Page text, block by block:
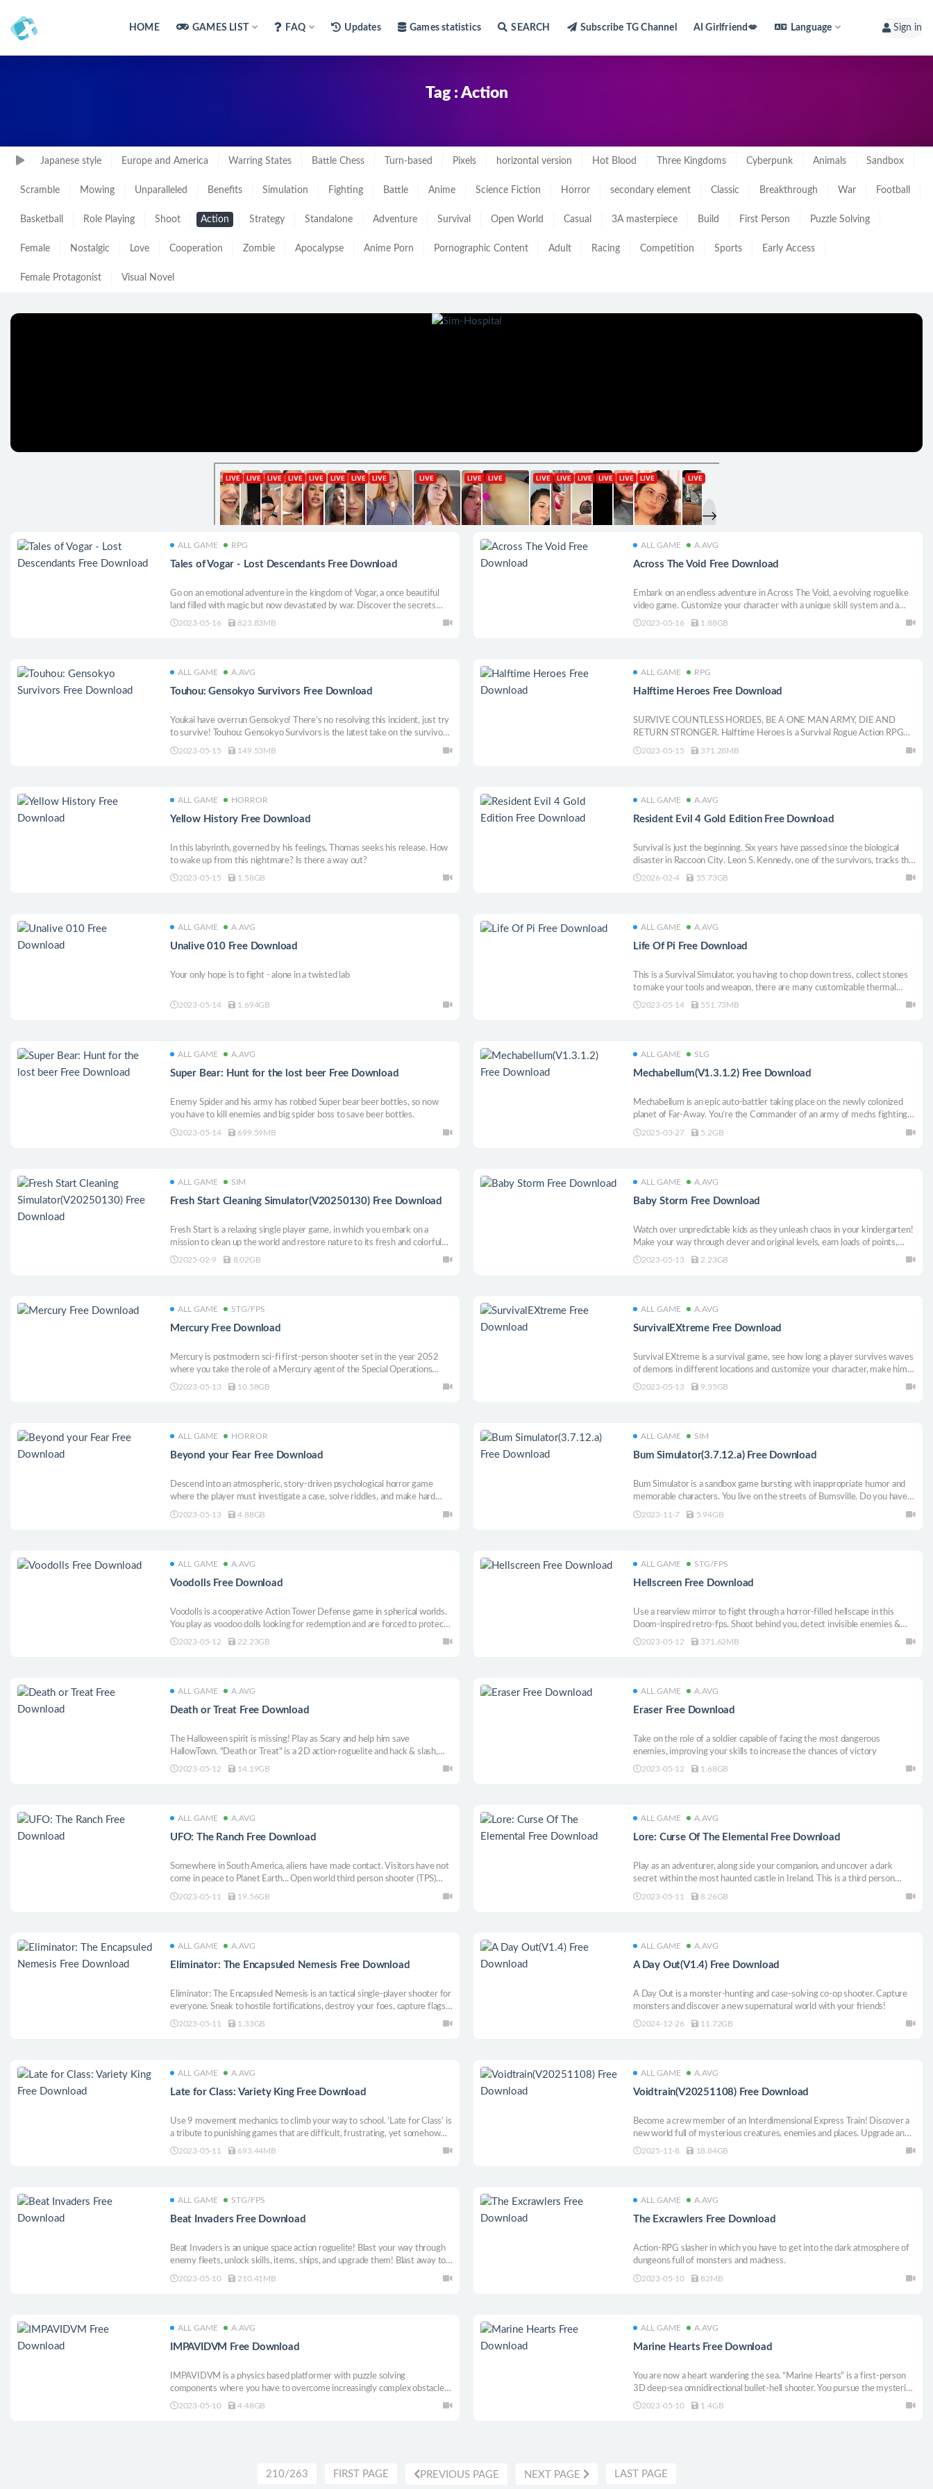
HOME GAMES LIST FAQ Updates Games statistics SEARCH Subscribe TG Channel AI Girlfriend💋 Language Sign in
Tag : Action
Japanese style Europe and America Warring States Battle Chess Turn-based Pixels horizontal version Hot Blood Three Kingdoms Cyberpunk Animals Sandbox
Scramble Mowing Unparalleled Benefits Simulation Fighting Battle Anime Science Fiction Horror secondary element Classic Breakthrough War Football
Basketball Role Playing Shoot Action Strategy Standalone Adventure Survival Open World Casual 3A masterpiece Build First Person Puzzle Solving
Female Nostalgic Love Cooperation Zombie Apocalypse Anime Porn Pornographic Content Adult Racing Competition Sports Early Access
Female Protagonist Visual Novel
ALL GAME RPG
Tales of Vogar - Lost Descendants Free Download
Go on an emotional adventure in the kingdom of Vogar, a once beautiful
land filled with magic but now devastated by war. Discover the secrets
behind the Ascension, reclaim your homeland and take revenge in this
2023-05-16 823.83MB
ALL GAME A.AVG
Across The Void Free Download
Embark on an endless adventure in Across The Void, a evolving roguelike
video game. Customize your character with a unique skill system and a
vast array of equipment, and take on seven unique bosses. With randomly
2023-05-16 1.88GB
ALL GAME A.AVG
Touhou: Gensokyo Survivors Free Download
Youkai have overrun Gensokyo! There’s no resolving this incident, just try
to survive! Touhou: Gensokyo Survivors is the latest take on the survivor
genre, this time with the unique twist of a grid-based inventory system.
2023-05-15 149.53MB
ALL GAME RPG
Halftime Heroes Free Download
SURVIVE COUNTLESS HORDES, BE A ONE MAN ARMY, DIE AND
RETURN STRONGER. Halftime Heroes is a Survival Rogue Action RPG
game with short and intense matches where you learn spells, level up,
2023-05-15 371.28MB
ALL GAME HORROR
Yellow History Free Download
In this labyrinth, governed by his feelings, Thomas seeks his release. How
to wake up from this nightmare? Is there a way out?
2023-05-15 1.58GB
ALL GAME A.AVG
Resident Evil 4 Gold Edition Free Download
Survival is just the beginning. Six years have passed since the biological
disaster in Raccoon City. Leon S. Kennedy, one of the survivors, tracks the
president’s kidnapped daughter to a secluded European village, where
2026-02-4 55.73GB
ALL GAME A.AVG
Unalive 010 Free Download
Your only hope is to fight - alone in a twisted lab
2023-05-14 1.694GB
ALL GAME A.AVG
Life Of Pi Free Download
This is a Survival Simulator, you having to chop down tress, collect stones
to make your tools and weapon, there are many customizable thermal
weapon you can choose to fight demons or other players, you can also
2023-05-14 551.73MB
ALL GAME A.AVG
Super Bear: Hunt for the lost beer Free Download
Enemy Spider and his army has robbed Super bear beer bottles, so now
you have to kill enemies and big spider boss to save beer bottles.
2023-05-14 699.59MB
ALL GAME SLG
Mechabellum(V1.3.1.2) Free Download
Mechabellum is an epic auto-battler taking place on the newly colonized
planet of Far-Away. You’re the Commander of an army of mechs fighting it
out in massive PvP battles. Customize and level up your units, strategically
2025-03-27 5.2GB
ALL GAME SIM
Fresh Start Cleaning Simulator(V20250130) Free Download
Fresh Start is a relaxing single player game, in which you embark on a
mission to clean up the world and restore nature to its fresh and colorful
shape. Watch as the world changes in front of your eyes as you help
2025-02-9 8.02GB
ALL GAME A.AVG
Baby Storm Free Download
Watch over unpredictable kids as they unleash chaos in your kindergarten!
Make your way through clever and original levels, earn loads of points,
unlock new stages and features, and encounter special babies with
2023-05-13 2.23GB
ALL GAME STG/FPS
Mercury Free Download
Mercury is postmodern sci-fi first-person shooter set in the year 2052
where you take the role of a Mercury agent of the Special Operations
Command Center undergoing tremendous missions in an effort to stop
2023-05-13 10.58GB
ALL GAME A.AVG
SurvivalEXtreme Free Download
Survival EXtreme is a survival game, see how long a player survives waves
of demons in different locations and customize your character, make him a
legend.
2023-05-13 9.35GB
ALL GAME HORROR
Beyond your Fear Free Download
Descend into an atmospheric, story-driven psychological horror game
where the player must investigate a case, solve riddles, and make hard
choices on the way to uncovering what lies beyond your fear.
2023-05-13 4.88GB
ALL GAME SIM
Bum Simulator(3.7.12.a) Free Download
Bum Simulator is a sandbox game bursting with inappropriate humor and
memorable characters. You live on the streets of Bumsville. Do you have
what it takes to adapt, survive and become an urban legend?
2023-11-7 5.94GB
ALL GAME A.AVG
Voodolls Free Download
Voodolls is a cooperative Action Tower Defense game in spherical worlds.
You play as voodoo dolls looking for redemption and are forced to protect
your Puppet Master from the demons that are chasing you. Friends,
2023-05-12 22.23GB
ALL GAME STG/FPS
Hellscreen Free Download
Use a rearview mirror to fight through a horror-filled hellscape in this
Doom-inspired retro-fps. Shoot behind you, detect invisible enemies &
never fall victim to enemy traps.Find new weapons, unlock abilities & warp
2023-05-12 371.62MB
ALL GAME A.AVG
Death or Treat Free Download
The Halloween spirit is missing! Play as Scary and help him save
HallowTown. "Death or Treat" is a 2D action-roguelite and hack & slash,
with handpainted environments and traditional animation. Explore all the
2023-05-12 14.19GB
ALL GAME A.AVG
Eraser Free Download
Take on the role of a soldier capable of facing the most dangerous
enemies, improving your skills to increase the chances of victory
2023-05-12 1.68GB
ALL GAME A.AVG
UFO: The Ranch Free Download
Somewhere in South America, aliens have made contact. Visitors have not
come in peace to Planet Earth... Open world third person shooter (TPS)
game. Single player video game, compatible with Windows 8 / 8.1 / 10 /
2023-05-11 19.56GB
ALL GAME A.AVG
Lore: Curse Of The Elemental Free Download
Play as an adventurer, along side your companion, and uncover a dark
secret within the most haunted castle in Ireland. This is a third person
mystery adventure and the first installment of a larger series.
2023-05-11 8.26GB
ALL GAME A.AVG
Eliminator: The Encapsuled Nemesis Free Download
Eliminator: The Encapsuled Nemesis is an tactical single-player shooter for
everyone. Sneak to hostile fortifications, destroy your foes, capture flags,
collect new weapons and fight your way through enemy lines to crush
2023-05-11 1.33GB
ALL GAME A.AVG
A Day Out(V1.4) Free Download
A Day Out is a monster-hunting and case-solving co-op shooter. Capture
monsters and discover a new supernatural world with your friends!
2024-12-26 11.72GB
ALL GAME A.AVG
Late for Class: Variety King Free Download
Use 9 movement mechanics to climb your way to school. ’Late for Class’ is
a tribute to punishing games that are difficult, frustrating, yet somehow
satisfying. Expect lots of falling and getting back up!
2023-05-11 693.44MB
ALL GAME A.AVG
Voidtrain(V20251108) Free Download
Become a crew member of an Interdimensional Express Train! Discover a
new world full of mysterious creatures, enemies and places. Upgrade and
customize your train, gather new materials and build better weapons. Play
2025-11-8 18.84GB
ALL GAME STG/FPS
Beat Invaders Free Download
Beat Invaders is an unique space action roguelite! Blast your way through
enemy fleets, unlock skills, items, ships, and upgrade them! Blast away to a
pushing soundtrack and neon visuals!
2023-05-10 210.41MB
ALL GAME A.AVG
The Excrawlers Free Download
Action-RPG slasher in which you have to get into the dark atmosphere of
dungeons full of monsters and madness.
2023-05-10 82MB
ALL GAME A.AVG
IMPAVIDVM Free Download
IMPAVIDVM is a physics based platformer with puzzle solving
components where you have to overcome increasingly complex obstacles,
testing your abilities and observation skills.
2023-05-10 4.48GB
ALL GAME A.AVG
Marine Hearts Free Download
You are now a heart wandering the sea. "Marine Hearts" is a first-person
3D deep-sea omnidirectional bullet-hell shooter. You pursue the mysteries
of the sea while losing your body and becoming only your heart.
2023-05-10 1.4GB
210/263 FIRST PAGE PREVIOUS PAGE NEXT PAGE LAST PAGE